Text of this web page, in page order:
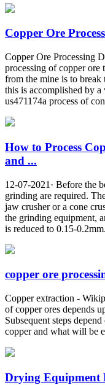
Copper Ore
Copper Ore Processing
processing of copper ore
from the mine is to break
this is accomplished by a
us471174a process of
How to Process
and ...
12-07-2021· Before the
grinding are required.
jaw crusher or a cone
the grinding equipment,
is reduced to 0.15-
copper ore
Copper extraction -
of copper ores depends
Subsequent steps
copper and what will be
Drying Equipment